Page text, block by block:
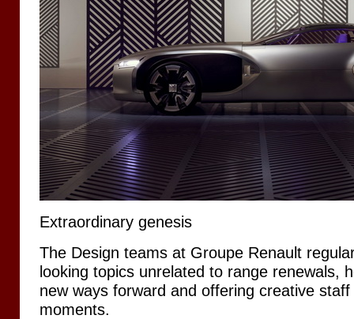
Extraordinary genesis
The Design teams at Groupe Renault
looking topics unrelated to range renewals,
new ways forward and offering creative
moments.